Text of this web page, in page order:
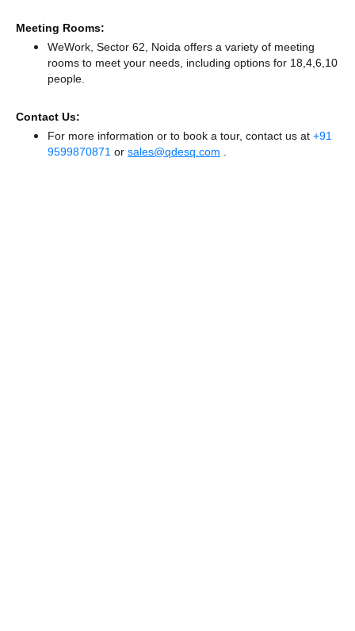
Meeting Rooms:
WeWork, Sector 62, Noida offers a variety of meeting
rooms to meet your needs, including options for 18,4,6,10
people.
Contact Us:
For more information or to book a tour, contact us at +91
9599870871 or sales@qdesq.com .